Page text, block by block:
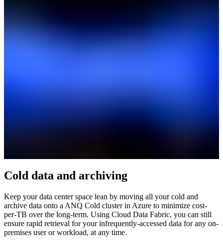
Cold data and archiving
Keep your data center space lean by moving all your cold and
archive data onto a ANQ Cold cluster in Azure to minimize cost-
per-TB over the long-term. Using Cloud Data Fabric, you can still
ensure rapid retrieval for your infrequently-accessed data for any on-
premises user or workload, at any time.